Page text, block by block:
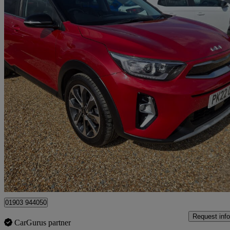
2022 Kia Stonic
1.0t Gdi 48v Connect 5dr42,669 miles
£11,995 Great
Littlehampton
01903 944050
CarGurus partner
Request info